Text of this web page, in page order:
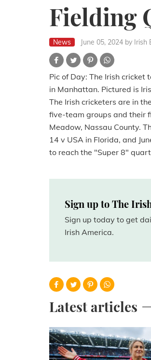
Fielding
News June 05, 2024 by Irish
Pic of Day: The Irish
in Manhattan. Pictured is
The Irish cricketers are in
five-team groups and their
Meadow, Nassau County.
14 v USA in Florida, and
to reach the "Super 8"
Sign up to The
Sign up today to get
Irish America.
Latest articles